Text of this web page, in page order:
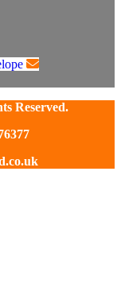
Reserved.